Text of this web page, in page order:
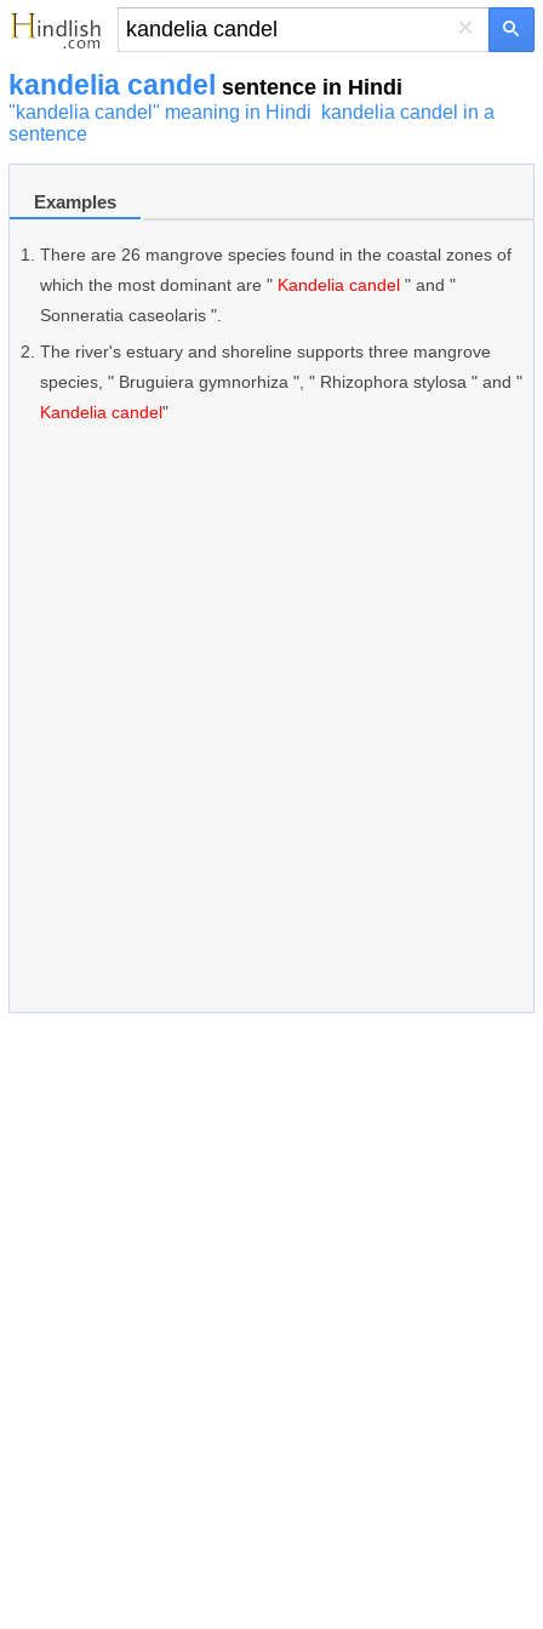
×
kandelia candel sentence in Hindi
"kandelia candel" meaning in Hindi
kandelia candel in a
sentence
Examples
There are 26 mangrove species found in the coastal zones of
which the most dominant are " Kandelia candel " and "
Sonneratia caseolaris ".
The river's estuary and shoreline supports three mangrove
species, " Bruguiera gymnorhiza ", " Rhizophora stylosa " and "
Kandelia candel"